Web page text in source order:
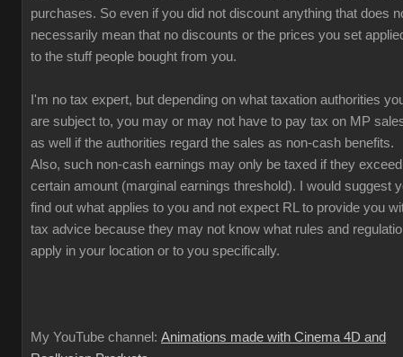
purchases. So even if you did not discount anything that does
necessarily mean that no discounts or the prices you set
to the stuff people bought from you.
I'm no tax expert, but depending on what taxation authorities
are subject to, you may or may not have to pay tax on MP
as well if the authorities regard the sales as non-cash benefits.
Also, such non-cash earnings may only be taxed if they
certain amount (marginal earnings threshold). I would suggest
find out what applies to you and not expect RL to provide you
tax advice because they may not know what rules and
apply in your location or to you specifically.
My YouTube channel: Animations made with Cinema 4D and